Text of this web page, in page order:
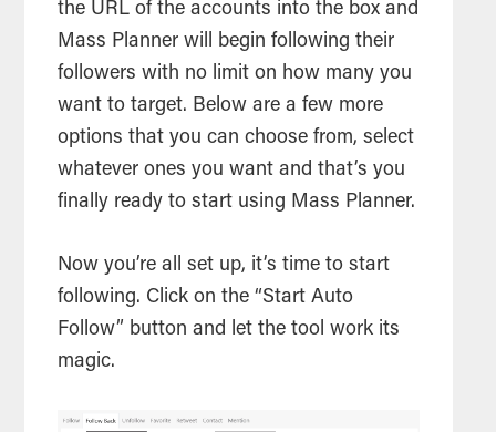
the URL of the accounts into the box and
Mass Planner will begin following their
followers with no limit on how many you
want to target. Below are a few more
options that you can choose from, select
whatever ones you want and that’s you
finally ready to start using Mass Planner.
Now you’re all set up, it’s time to start
following. Click on the “Start Auto
Follow” button and let the tool work its
magic.